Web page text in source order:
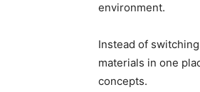
environment.
Instead of
materials in one
concepts.